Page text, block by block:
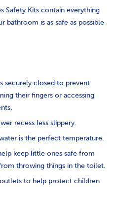
Safety Kits contain everything
bathroom is as safe as possible
securely closed to prevent
their fingers or accessing
recess less slippery.
is the perfect temperature.
keep little ones safe from
throwing things in the toilet.
to help protect children